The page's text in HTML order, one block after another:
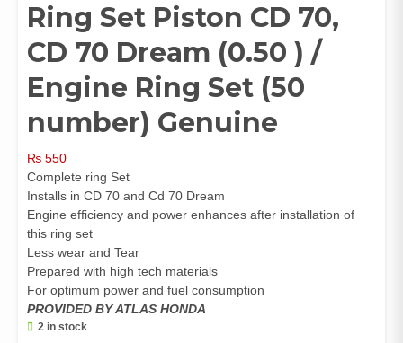
Ring Set Piston CD 70,
CD 70 Dream (0.50 ) /
Engine Ring Set (50
number) Genuine
₨ 550
Complete ring Set
Installs in CD 70 and Cd 70 Dream
Engine efficiency and power enhances after installation of
this ring set
Less wear and Tear
Prepared with high tech materials
For optimum power and fuel consumption
PROVIDED BY ATLAS HONDA
2 in stock